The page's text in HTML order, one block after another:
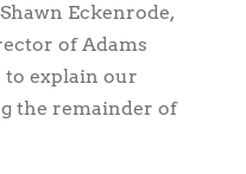
Eckenrode,
of Adams
explain our
the remainder of